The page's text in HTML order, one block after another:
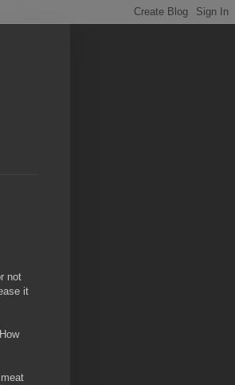
not
it